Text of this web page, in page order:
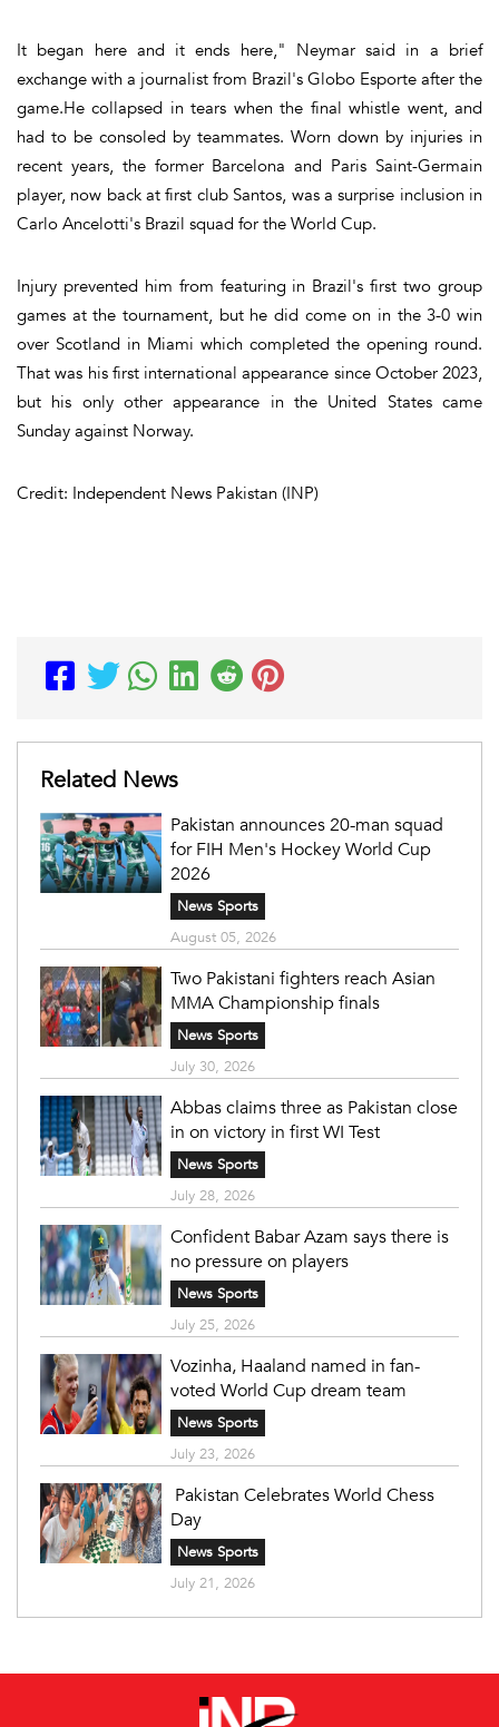
It began here and it ends here," Neymar said in a brief
exchange with a journalist from Brazil's Globo Esporte after the
game.He collapsed in tears when the final whistle went, and
had to be consoled by teammates. Worn down by injuries in
recent years, the former Barcelona and Paris Saint-Germain
player, now back at first club Santos, was a surprise inclusion in
Carlo Ancelotti's Brazil squad for the World Cup.
Injury prevented him from featuring in Brazil's first two group
games at the tournament, but he did come on in the 3-0 win
over Scotland in Miami which completed the opening round.
That was his first international appearance since October 2023,
but his only other appearance in the United States came
Sunday against Norway.
Credit: Independent News Pakistan (INP)
Related News
Pakistan announces 20-man squad
for FIH Men's Hockey World Cup
2026
News Sports
August 05, 2026
Two Pakistani fighters reach Asian
MMA Championship finals
News Sports
July 30, 2026
Abbas claims three as Pakistan close
in on victory in first WI Test
News Sports
July 28, 2026
Confident Babar Azam says there is
no pressure on players
News Sports
July 25, 2026
Vozinha, Haaland named in fan-
voted World Cup dream team
News Sports
July 23, 2026
Pakistan Celebrates World Chess
Day
News Sports
July 21, 2026